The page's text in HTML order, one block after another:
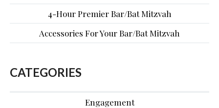
4-Hour Premier Bar/Bat Mitzvah
Accessories For Your Bar/Bat Mitzvah
CATEGORIES
Engagement